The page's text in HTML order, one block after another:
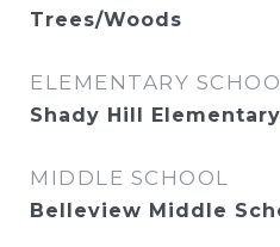
Trees/Woods
ELEMENTARY
Shady Hill
MIDDLE SCHOOL
Belleview Middle